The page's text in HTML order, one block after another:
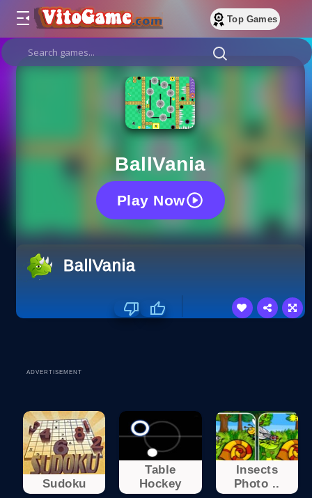
Top Games
BallVania
Play Now
BallVania
ADVERTISEMENT
Sudoku
Table
Hockey
Insects
Photo ..